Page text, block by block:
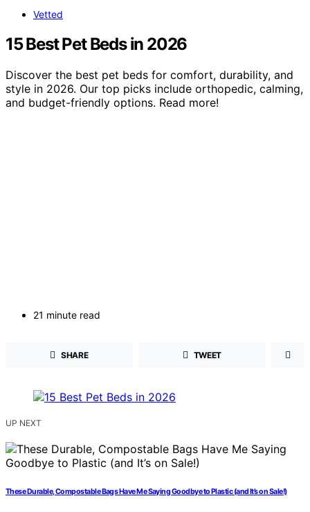
Vetted
15 Best Pet Beds in 2026
Discover the best pet beds for comfort, durability, and
style in 2026. Our top picks include orthopedic, calming,
and budget-friendly options. Read more!
21 minute read
SHARE TWEET
UP NEXT
These Durable, Compostable Bags Have Me Saying Goodbye to Plastic (and It’s on Sale!)